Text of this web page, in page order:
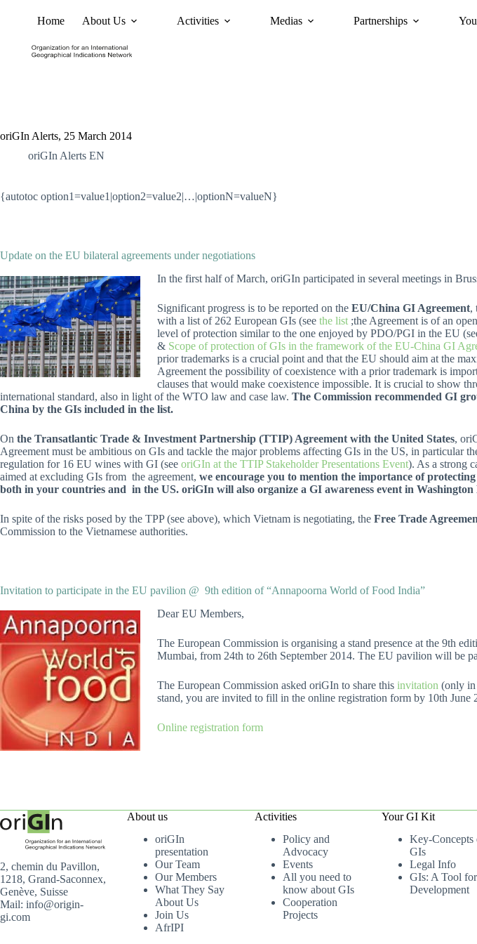
Home About Us Activities Medias Partnerships
oriGIn Alerts, 25 March 2014
oriGIn Alerts EN
{autotoc option1=value1|option2=value2|…|optionN=valueN}
Update on the EU bilateral agreements under negotiations
In the first half of March, oriGIn participated in several meetings in
Significant progress is to be reported on the EU/China GI Agreement,
with a list of 262 European GIs (see the list ;the Agreement is of an
level of protection similar to the one enjoyed by PDO/PGI in the EU
& Scope of protection of GIs in the framework of the EU-China GI
prior trademarks is a crucial point and that the EU should aim at the
Agreement the possibility of coexistence with a prior trademark is
clauses that would make coexistence impossible. It is crucial to show
international standard, also in light of the WTO law and case law. The Commission recommended GI
China by the GIs included in the list.
On the Transatlantic Trade & Investment Partnership (TTIP) Agreement with the United States,
Agreement must be ambitious on GIs and tackle the major problems affecting GIs in the US, in particular
regulation for 16 EU wines with GI (see oriGIn at the TTIP Stakeholder Presentations Event). As a strong
aimed at excluding GIs from the agreement, we encourage you to mention the importance of
both in your countries and in the US. oriGIn will also organize a GI awareness event in
In spite of the risks posed by the TPP (see above), which Vietnam is negotiating, the Free Trade
Commission to the Vietnamese authorities.
Invitation to participate in the EU pavilion @ 9th edition of “Annapoorna World of Food India”
Dear EU Members,
The European Commission is organising a stand presence at the 9th
Mumbai, from 24th to 26th September 2014. The EU pavilion will be
The European Commission asked oriGIn to share this invitation (only in
stand, you are invited to fill in the online registration form by 10th June
Online registration form
2, chemin du Pavillon,
1218, Grand-Saconnex,
Genève, Suisse
Mail: info@origin-
gi.com
About us
oriGIn
presentation
Our Team
Our Members
What They Say
About Us
Join Us
AfrIPI
Activities
Policy and
Advocacy
Events
All you need to
know about GIs
Cooperation
Projects
Your GI Kit
Key-Concepts
GIs
Legal Info
GIs: A Tool for
Development